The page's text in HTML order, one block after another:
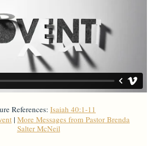
References: Isaiah 40:1-11
| More Messages from Pastor Brenda
Salter McNeil